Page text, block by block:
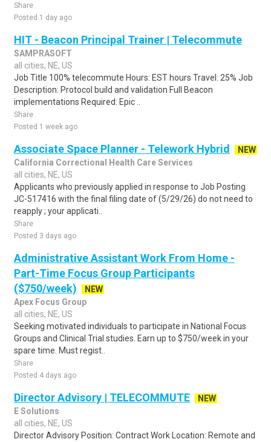
Share
Posted 1 day ago
HIT - Beacon Principal Trainer | Telecommute
SAMPRASOFT
all cities, NE, US
Job Title 100% telecommute Hours: EST hours Travel: 25% Job
Description: Protocol build and validation Full Beacon
implementations Required: Epic ..
Share
Posted 1 week ago
Associate Space Planner - Telework Hybrid
NEW
California Correctional Health Care Services
all cities, NE, US
Applicants who previously applied in response to Job Posting
JC-517416 with the final filing date of (5/29/26) do not need to
reapply ; your applicati..
Share
Posted 3 days ago
Administrative Assistant Work From Home -
Part-Time Focus Group Participants
($750/week)
NEW
Apex Focus Group
all cities, NE, US
Seeking motivated individuals to participate in National Focus
Groups and Clinical Trial studies. Earn up to $750/week in your
spare time. Must regist..
Share
Posted 4 days ago
Director Advisory | TELECOMMUTE
NEW
E Solutions
all cities, NE, US
Director Advisory Position: Contract Work Location: Remote and